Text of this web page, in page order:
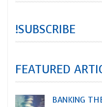
!SUBSCRIBE
FEATURED
BANKING